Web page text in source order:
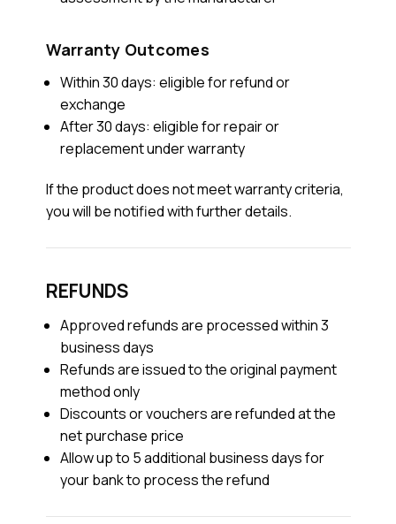
Warranty Outcomes
Within 30 days: eligible for refund or
exchange
After 30 days: eligible for repair or
replacement under warranty
If the product does not meet warranty criteria,
you will be notified with further details.
REFUNDS
Approved refunds are processed within 3
business days
Refunds are issued to the original payment
method only
Discounts or vouchers are refunded at the
net purchase price
Allow up to 5 additional business days for
your bank to process the refund